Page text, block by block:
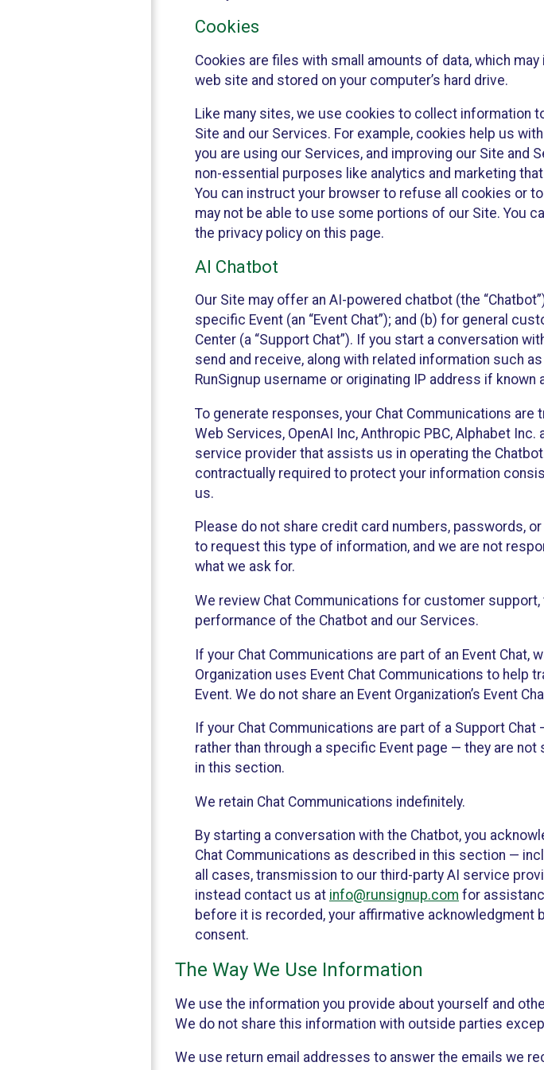
Cookies
Cookies are files with small amounts of data, which
web site and stored on your computer’s hard drive.
Like many sites, we use cookies to collect information
Site and our Services. For example, cookies help us
you are using our Services, and improving our Site
non-essential purposes like analytics and marketing
You can instruct your browser to refuse all cookies or
may not be able to use some portions of our Site. You
the privacy policy on this page.
AI Chatbot
Our Site may offer an AI-powered chatbot (the
specific Event (an “Event Chat”); and (b) for general
Center (a “Support Chat”). If you start a conversation
send and receive, along with related information such
RunSignup username or originating IP address if
To generate responses, your Chat Communications
Web Services, OpenAI Inc, Anthropic PBC, Alphabet
service provider that assists us in operating the
contractually required to protect your information
us.
Please do not share credit card numbers, passwords,
to request this type of information, and we are not
what we ask for.
We review Chat Communications for customer
performance of the Chatbot and our Services.
If your Chat Communications are part of an Event Chat,
Organization uses Event Chat Communications to
Event. We do not share an Event Organization’s Event
If your Chat Communications are part of a Support
rather than through a specific Event page — they are not
in this section.
We retain Chat Communications indefinitely.
By starting a conversation with the Chatbot, you
Chat Communications as described in this section —
all cases, transmission to our third-party AI service
instead contact us at info@runsignup.com for
before it is recorded, your affirmative acknowledgment
consent.
The Way We Use Information
We use the information you provide about yourself and
We do not share this information with outside parties
We use return email addresses to answer the emails we